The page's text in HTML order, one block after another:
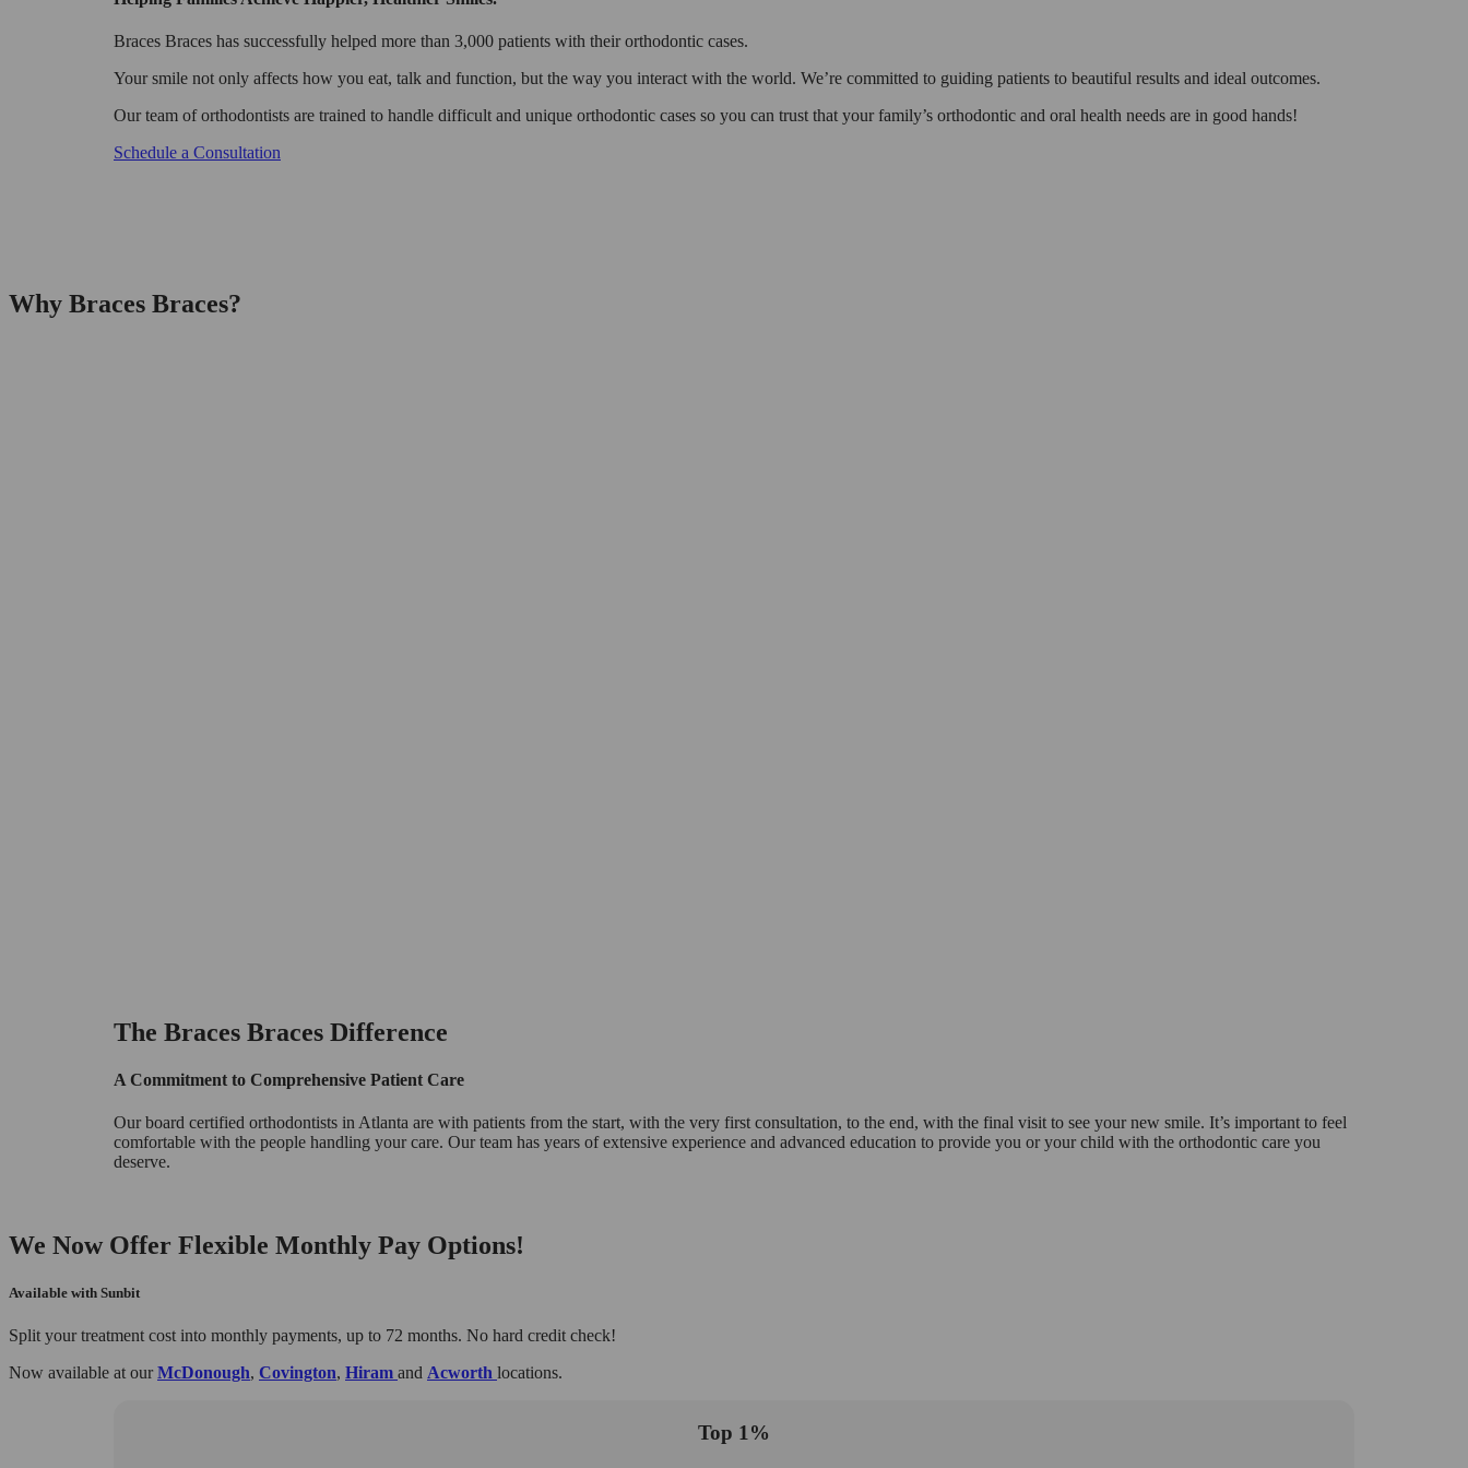
Braces Braces has successfully helped more than 3,000 patients with their orthodontic cases.
Your smile not only affects how you eat, talk and function, but the way you interact with the world. We’re committed to guiding patients to beautiful results and ideal outcomes.
Our team of orthodontists are trained to handle difficult and unique orthodontic cases so you can trust that your family’s orthodontic and oral health needs are in good hands!
Schedule a Consultation
Why Braces Braces?
The Braces Braces Difference
A Commitment to Comprehensive Patient Care
Our board certified orthodontists in Atlanta are with patients from the start, with the very first consultation, to the end, with the final visit to see your new smile. It’s important to feel
comfortable with the people handling your care. Our team has years of extensive experience and advanced education to provide you or your child with the orthodontic care you
deserve.
We Now Offer Flexible Monthly Pay Options!
Available with Sunbit
Split your treatment cost into monthly payments, up to 72 months. No hard credit check!
Now available at our McDonough, Covington, Hiram and Acworth locations.
Top 1%